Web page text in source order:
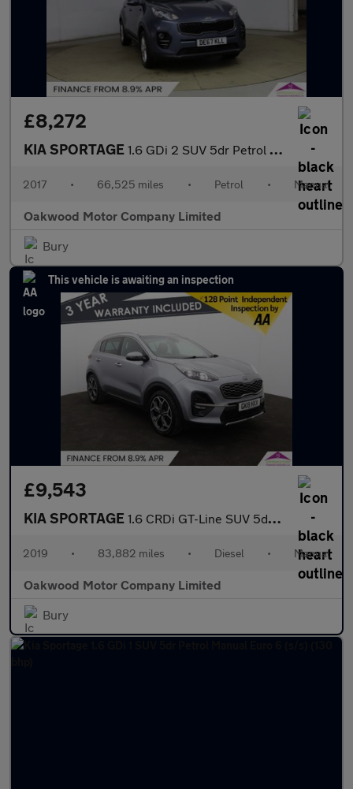
£8,272
KIA SPORTAGE 1.6 GDi 2 SUV 5dr Petrol Manual Euro 6 (s/s) (130 bhp)
2017 • 66,525 miles • Petrol • Manual
Oakwood Motor Company Limited
Bury
This vehicle is awaiting an inspection
£9,543
KIA SPORTAGE 1.6 CRDi GT-Line SUV 5dr Diesel Manual Euro 6 (s/s) (134 bhp)
2019 • 83,882 miles • Diesel • Manual
Oakwood Motor Company Limited
Bury